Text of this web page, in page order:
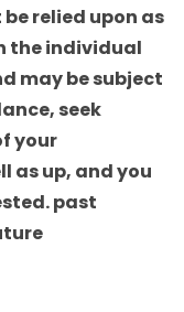
relied upon as
the individual
may be subject
seek
your
as up, and you
past